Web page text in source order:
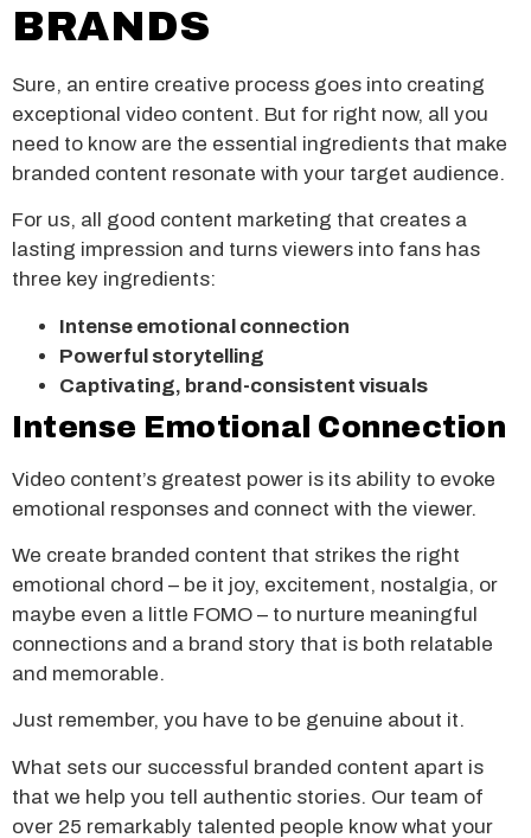
BRANDS
Sure, an entire creative process goes into creating
exceptional video content. But for right now, all you
need to know are the essential ingredients that make
branded content resonate with your target audience.
For us, all good content marketing that creates a
lasting impression and turns viewers into fans has
three key ingredients:
Intense emotional connection
Powerful storytelling
Captivating, brand-consistent visuals
Intense Emotional Connection
Video content’s greatest power is its ability to evoke
emotional responses and connect with the viewer.
We create branded content that strikes the right
emotional chord – be it joy, excitement, nostalgia, or
maybe even a little FOMO – to nurture meaningful
connections and a brand story that is both relatable
and memorable.
Just remember, you have to be genuine about it.
What sets our successful branded content apart is
that we help you tell authentic stories. Our team of
over 25 remarkably talented people know what your